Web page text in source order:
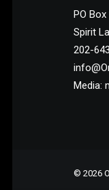
PO Box
Spirit
202-
Media:
© 2026